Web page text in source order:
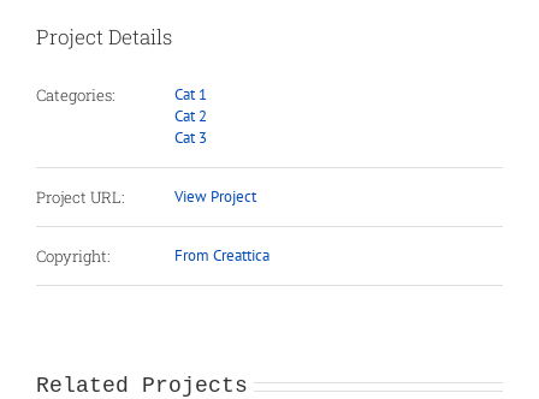
Project Details
Categories:
Cat 1
Cat 2
Cat 3
Project URL: View Project
Copyright: From Creattica
Related Projects